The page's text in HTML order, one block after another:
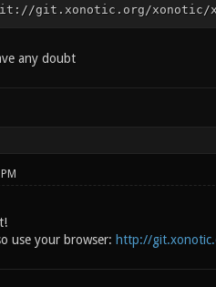
git.xonotic.org/xonotic/
any doubt
use your browser: http://